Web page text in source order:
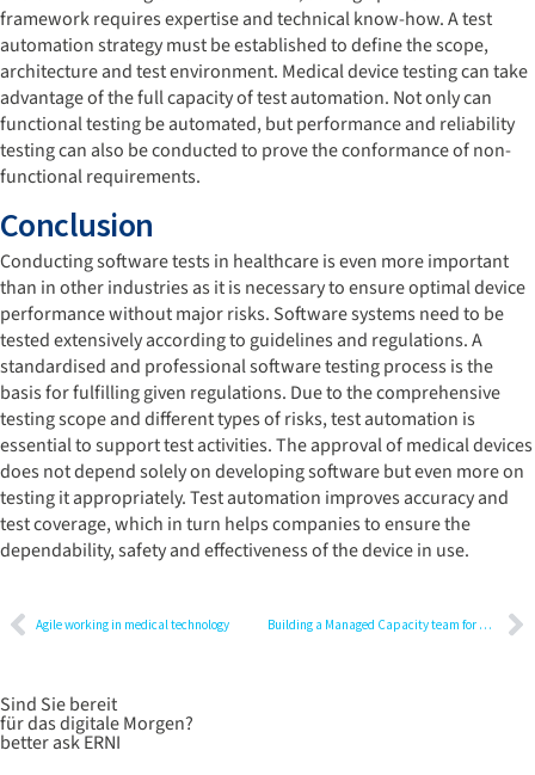
framework requires expertise and technical know-how. A test
automation strategy must be established to define the scope,
architecture and test environment. Medical device testing can take
advantage of the full capacity of test automation. Not only can
functional testing be automated, but performance and reliability
testing can also be conducted to prove the conformance of non-
functional requirements.
Conclusion
Conducting software tests in healthcare is even more important
than in other industries as it is necessary to ensure optimal device
performance without major risks. Software systems need to be
tested extensively according to guidelines and regulations. A
standardised and professional software testing process is the
basis for fulfilling given regulations. Due to the comprehensive
testing scope and different types of risks, test automation is
essential to support test activities. The approval of medical devices
does not depend solely on developing software but even more on
testing it appropriately. Test automation improves accuracy and
test coverage, which in turn helps companies to ensure the
dependability, safety and effectiveness of the device in use.
Agile working in medical technology Building a Managed Capacity team for digital transformation
Sind Sie bereit
für das digitale Morgen?
better ask ERNI